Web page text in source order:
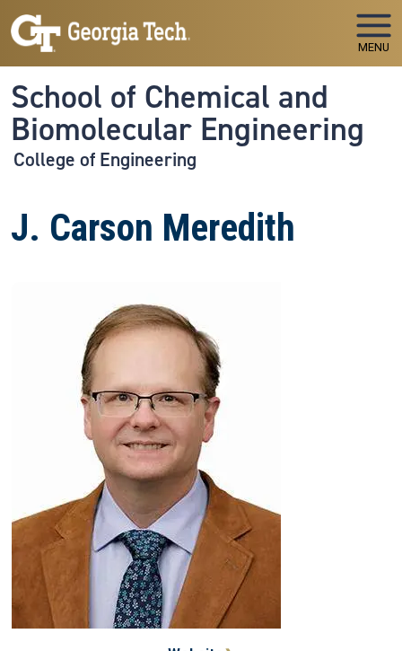
Skip to main navigation
Skip to main content
MENU
School of Chemical and
Biomolecular Engineering
College of Engineering
J. Carson Meredith